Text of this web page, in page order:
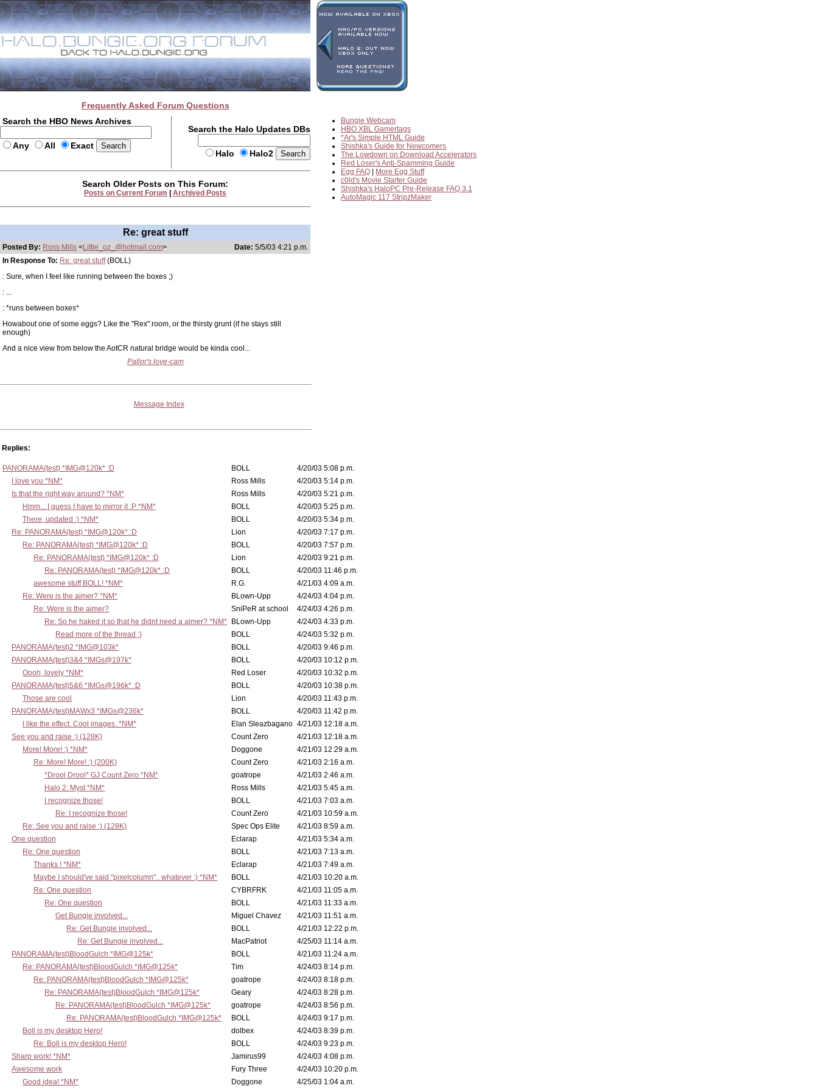
Frequently Asked Forum Questions
Search the HBO News Archives
Any All Exact
Search the Halo Updates DBs
Halo Halo2
Bungie Webcam
HBO XBL Gamertags
*Ar's Simple HTML Guide
Shishka's Guide for Newcomers
The Lowdown on Download Accelerators
Red Loser's Anti-Spamming Guide
Egg FAQ
More Egg Stuff
c0ld's Movie Starter Guide
Shishka's HaloPC Pre-Release FAQ 3.1
AutoMagic 117 StripzMaker
Search Older Posts on This Forum:
Posts on Current Forum Archived Posts
Re: great stuff
Posted By: Ross Mills <Little_oz_@hotmail.com> Date: 5/5/03 4:21 p.m.
In Response To: Re: great stuff(BOLL)
: Sure, when I feel like running between the boxes ;)
: ...
: *runs between boxes*
Howabout one of some eggs? Like the "Rex" room, or the thirsty grunt (if he stays still
enough)
And a nice view from below the AotCR natural bridge would be kinda cool...
Pallor's love-cam
Message Index
Replies:
PANORAMA(test) *IMG@120k* :D BOLL
4/20/03 5:08 p.m.
I love you *NM*
Ross Mills
4/20/03 5:14 p.m.
Is that the right way around? *NM*
Ross Mills
4/20/03 5:21 p.m.
Hmm... I guess I have to mirror it :P *NM*
BOLL
4/20/03 5:25 p.m.
There, updated :) *NM*
BOLL
4/20/03 5:34 p.m.
Re: PANORAMA(test) *IMG@120k* :D
Lion
4/20/03 7:17 p.m.
Re: PANORAMA(test) *IMG@120k* :D
BOLL
4/20/03 7:57 p.m.
Re: PANORAMA(test) *IMG@120k* :D
Lion
4/20/03 9:21 p.m.
Re: PANORAMA(test) *IMG@120k* :D
BOLL
4/20/03 11:46 p.m.
awesome stuff BOLL! *NM*
R.G.
4/21/03 4:09 a.m.
Re: Were is the aimer? *NM*
BLown-Upp
4/24/03 4:04 p.m.
Re: Were is the aimer?
SniPeR at school
4/24/03 4:26 p.m.
Re: So he haked it so that he didnt need a aimer? *NM*
BLown-Upp
4/24/03 4:33 p.m.
Read more of the thread ;)
BOLL
4/24/03 5:32 p.m.
PANORAMA(test)2 *IMG@103k*
BOLL
4/20/03 9:46 p.m.
PANORAMA(test)3&4 *IMGs@197k*
BOLL
4/20/03 10:12 p.m.
Oooh, lovely *NM*
Red Loser
4/20/03 10:32 p.m.
PANORAMA(test)5&6 *IMGs@196k* :D
BOLL
4/20/03 10:38 p.m.
Those are cool
Lion
4/20/03 11:43 p.m.
PANORAMA(test)MAWx3 *IMGs@236k*
BOLL
4/20/03 11:42 p.m.
I like the effect. Cool images. *NM*
Elan Sleazbagano 4/21/03 12:18 a.m.
See you and raise :) (128K)
Count Zero
4/21/03 12:18 a.m.
More! More! :) *NM*
Doggone
4/21/03 12:29 a.m.
Re: More! More! :) (200K)
Count Zero
4/21/03 2:16 a.m.
*Drool Drool* GJ Count Zero *NM*
goatrope
4/21/03 2:46 a.m.
Halo 2: Myst *NM*
Ross Mills
4/21/03 5:45 a.m.
I recognize those!
BOLL
4/21/03 7:03 a.m.
Re: I recognize those!
Count Zero
4/21/03 10:59 a.m.
Re: See you and raise :) (128K)
Spec Ops Elite
4/21/03 8:59 a.m.
One question
Eclarap
4/21/03 5:34 a.m.
Re: One question
BOLL
4/21/03 7:13 a.m.
Thanks ! *NM*
Eclarap
4/21/03 7:49 a.m.
Maybe I should've said "pixelcolumn".. whatever :) *NM*
BOLL
4/21/03 10:20 a.m.
Re: One question
CYBRFRK
4/21/03 11:05 a.m.
Re: One question
BOLL
4/21/03 11:33 a.m.
Get Bungie involved...
Miguel Chavez
4/21/03 11:51 a.m.
Re: Get Bungie involved...
BOLL
4/21/03 12:22 p.m.
Re: Get Bungie involved...
MacPatriot
4/25/03 11:14 a.m.
PANORAMA(test)BloodGulch *IMG@125k*
BOLL
4/21/03 11:24 a.m.
Re: PANORAMA(test)BloodGulch *IMG@125k*
Tim
4/24/03 8:14 p.m.
Re: PANORAMA(test)BloodGulch *IMG@125k*
goatrope
4/24/03 8:18 p.m.
Re: PANORAMA(test)BloodGulch *IMG@125k*
Geary
4/24/03 8:28 p.m.
Re: PANORAMA(test)BloodGulch *IMG@125k*
goatrope
4/24/03 8:56 p.m.
Re: PANORAMA(test)BloodGulch *IMG@125k*
BOLL
4/24/03 9:17 p.m.
Boll is my desktop Hero!
dolbex
4/24/03 8:39 p.m.
Re: Boll is my desktop Hero!
BOLL
4/24/03 9:23 p.m.
Sharp work! *NM*
Jamirus99
4/24/03 4:08 p.m.
Awesome work
Fury Three
4/24/03 10:20 p.m.
Good idea! *NM*
Doggone
4/25/03 1:04 a.m.